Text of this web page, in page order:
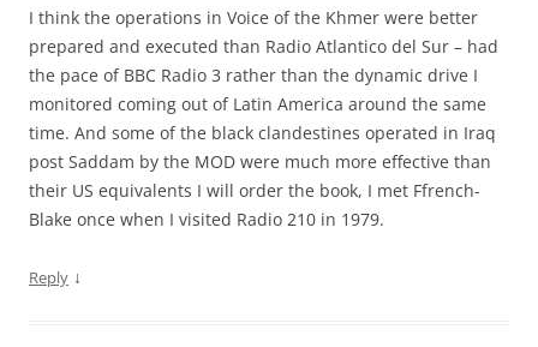
I think the operations in Voice of the Khmer were better
prepared and executed than Radio Atlantico del Sur – had
the pace of BBC Radio 3 rather than the dynamic drive I
monitored coming out of Latin America around the same
time. And some of the black clandestines operated in Iraq
post Saddam by the MOD were much more effective than
their US equivalents I will order the book, I met Ffrench-
Blake once when I visited Radio 210 in 1979.
Reply ↓